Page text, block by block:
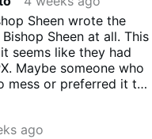
his style at all. He
anyhow. And
uncharitable but sadly
Sheen wrote the
Sheen at all. This
seems like they had
Maybe someone who
mess or preferred it to
Bishop Sheen
it.
ago